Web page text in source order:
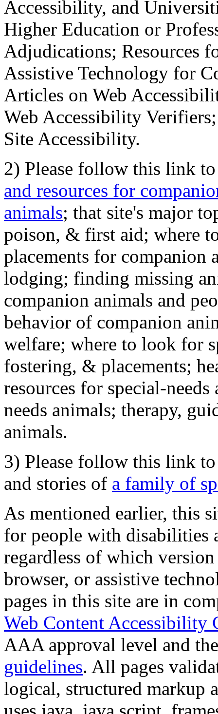
Accessibility, and
Higher Education or
Adjudications; Resources
Assistive Technology for
Articles on Web
Web Accessibility
Site Accessibility.
2) Please follow this link
and resources for
animals; that site's major
poison, & first aid; where
placements for
lodging; finding missing
companion animals and
behavior of companion
welfare; where to look for
fostering, & placements;
resources for special-
needs animals; therapy,
animals.
3) Please follow this link
and stories of a family of
As mentioned earlier, this
for people with disabilities
regardless of which
browser, or assistive
pages in this site are in
Web Content Accessibility
AAA approval level and
guidelines. All pages
logical, structured markup